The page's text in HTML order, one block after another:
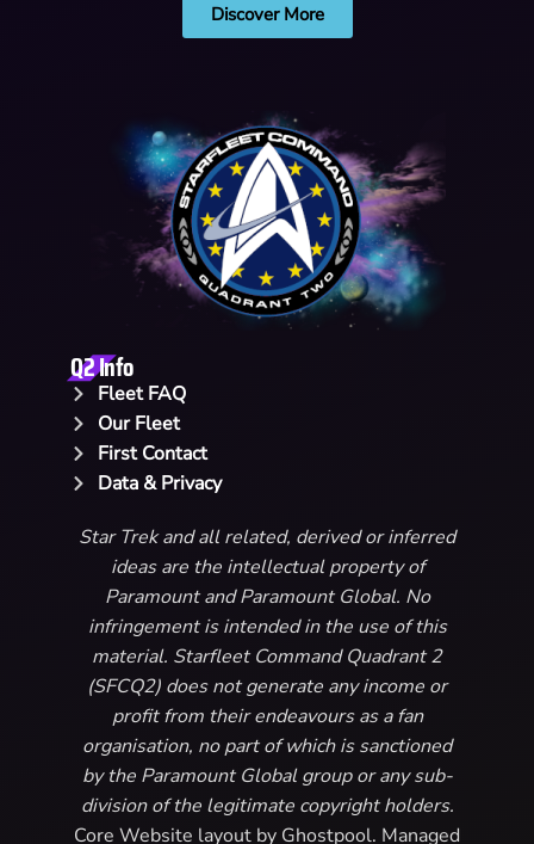
Discover More
Q2 Info
Fleet FAQ
Our Fleet
First Contact
Data & Privacy
Star Trek and all related, derived or inferred
ideas are the intellectual property of
Paramount and Paramount Global. No
infringement is intended in the use of this
material. Starfleet Command Quadrant 2
(SFCQ2) does not generate any income or
profit from their endeavours as a fan
organisation, no part of which is sanctioned
by the Paramount Global group or any sub-
division of the legitimate copyright holders.
Core Website layout by Ghostpool. Managed